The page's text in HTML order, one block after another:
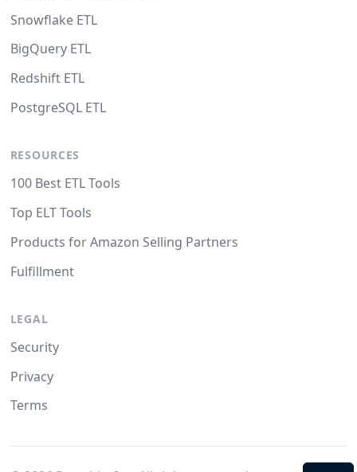
Snowflake ETL
BigQuery ETL
Redshift ETL
PostgreSQL ETL
RESOURCES
100 Best ETL Tools
Top ELT Tools
Products for Amazon Selling Partners
Fulfillment
LEGAL
Security
Privacy
Terms